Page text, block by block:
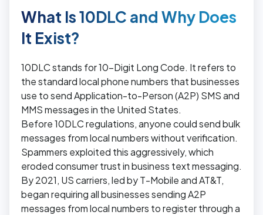
What Is 10DLC and Why Does
It Exist?
10DLC stands for 10-Digit Long Code. It refers to
the standard local phone numbers that businesses
use to send Application-to-Person (A2P) SMS and
MMS messages in the United States.
Before 10DLC regulations, anyone could send bulk
messages from local numbers without verification.
Spammers exploited this aggressively, which
eroded consumer trust in business text messaging.
By 2021, US carriers, led by T-Mobile and AT&T,
began requiring all businesses sending A2P
messages from local numbers to register through a